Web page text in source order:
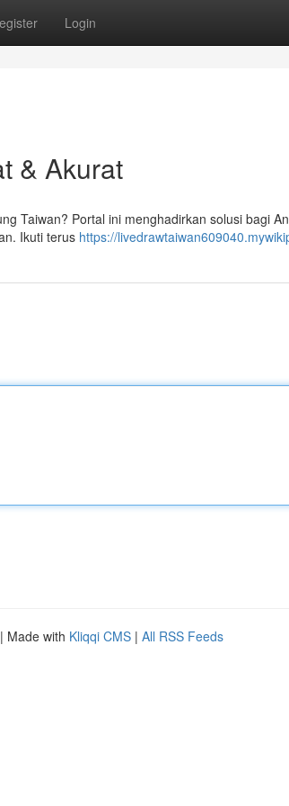
Login
& Akurat
Taiwan? Portal ini menghadirkan solusi bagi
Ikuti terus https://
| Made with Kliqqi CMS | All RSS Feeds